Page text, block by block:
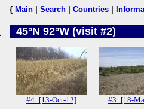
{ Main Search Countries
45°N 92°W (visit #2)
#4: [13-Oct-12] #3: [18-